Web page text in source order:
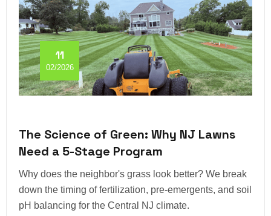
11
02/2026
The Science of Green: Why NJ Lawns
Need a 5-Stage Program
Why does the neighbor's grass look better? We break
down the timing of fertilization, pre-emergents, and soil
pH balancing for the Central NJ climate.